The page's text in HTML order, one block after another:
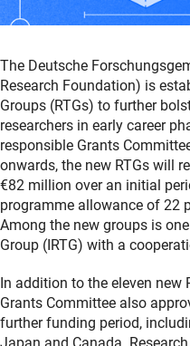
The Deutsche
Research Foundation) is
Groups (RTGs) to further
researchers in early career
responsible Grants
onwards, the new RTGs will
€82 million over an initial
programme allowance of 22
Among the new groups is
Group (IRTG) with a
In addition to the eleven new
Grants Committee also
further funding period,
Japan and Canada.